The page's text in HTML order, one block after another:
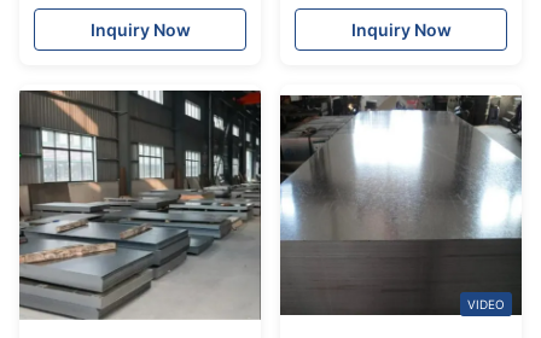
Grades for Industrial &
Construction
Inquiry Now
Industrial Construction
and Fabrication
Inquiry Now
VIDEO